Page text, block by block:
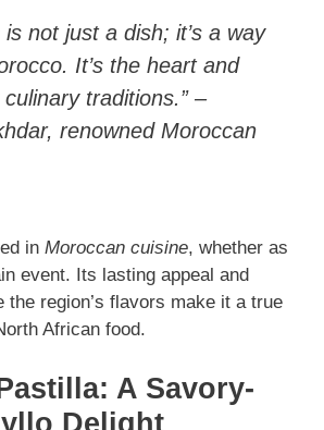
is not just a dish; it’s a way
It’s the heart and
traditions.” –
renowned Moroccan
in Moroccan cuisine, whether as
event. Its lasting appeal and
the region’s flavors make it a true
African food.
A Savory-
Delight